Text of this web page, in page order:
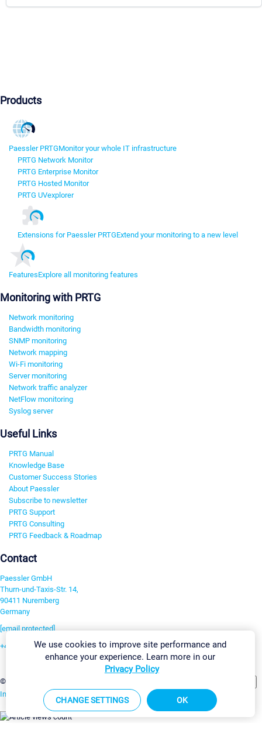
Products
Paessler PRTGMonitor your whole IT infrastructure
PRTG Network Monitor
PRTG Enterprise Monitor
PRTG Hosted Monitor
PRTG UVexplorer
Extensions for Paessler PRTGExtend your monitoring to a new level
FeaturesExplore all monitoring features
Monitoring with PRTG
Network monitoring
Bandwidth monitoring
SNMP monitoring
Network mapping
Wi-Fi monitoring
Server monitoring
Network traffic analyzer
NetFlow monitoring
Syslog server
Useful Links
PRTG Manual
Knowledge Base
Customer Success Stories
About Paessler
Subscribe to newsletter
PRTG Support
PRTG Consulting
PRTG Feedback & Roadmap
Contact
Paessler GmbH
Thurn-und-Taxis-Str. 14,
90411 Nuremberg
Germany
[email protected]
+49 911 93775-0
©2026 Paessler GmbH
Imprint Report Vulnerability Download & InstallSitemap
We use cookies to improve site performance and
enhance your experience. Learn more in our
Privacy Policy
CHANGE SETTINGS OK